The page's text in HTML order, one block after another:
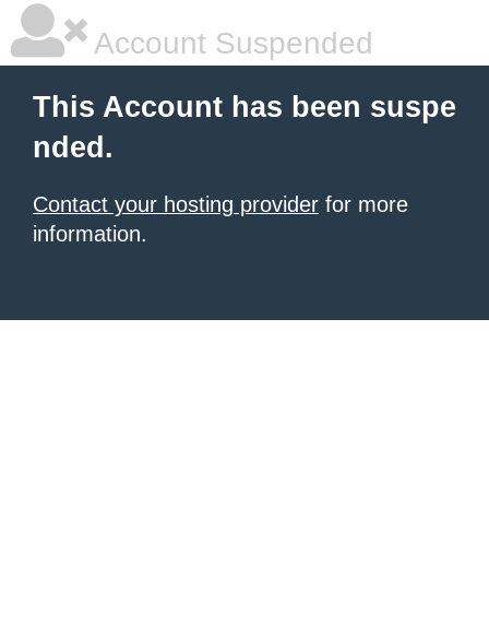
Account Suspended
This Account has been suspe
nded.
Contact your hosting provider for more
information.